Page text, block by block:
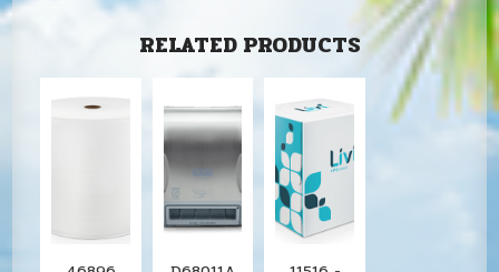
RELATED PRODUCTS